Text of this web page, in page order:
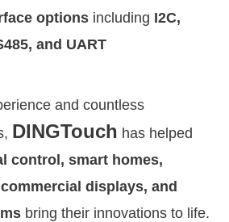
options including I2C,
and UART
and countless
DINGTouch has helped
control, smart homes,
displays, and
bring their innovations to life.